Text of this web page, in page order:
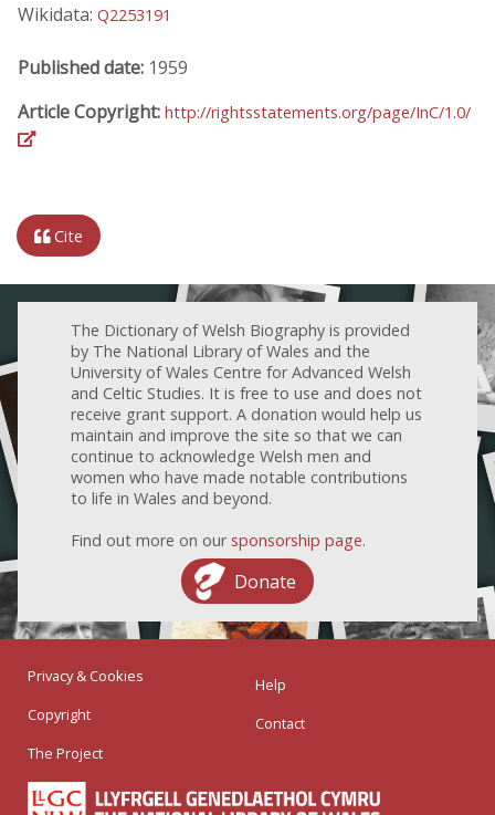
Wikidata: Q2253191
Published date: 1959
Article Copyright: http://rightsstatements.org/page/InC/1.0/
Cite
The Dictionary of Welsh Biography is provided
by The National Library of Wales and the
University of Wales Centre for Advanced Welsh
and Celtic Studies. It is free to use and does not
receive grant support. A donation would help us
maintain and improve the site so that we can
continue to acknowledge Welsh men and
women who have made notable contributions
to life in Wales and beyond.
Find out more on our sponsorship page.
Donate
Privacy & Cookies
Copyright
The Project
Help
Contact